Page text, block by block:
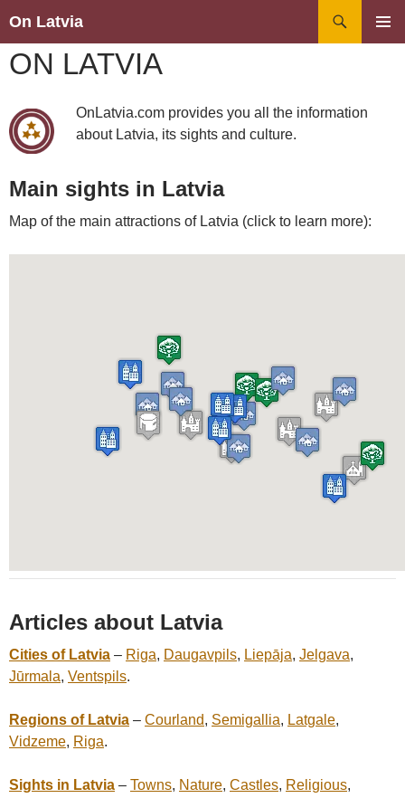
On Latvia
TO
CONTENT
ON LATVIA
OnLatvia.com provides you all the information
about Latvia, its sights and culture.
Main sights in Latvia
Map of the main attractions of Latvia (click to learn more):
Articles about Latvia
Cities of Latvia – Riga, Daugavpils, Liepāja, Jelgava,
Jūrmala, Ventspils.
Regions of Latvia – Courland, Semigallia, Latgale,
Vidzeme, Riga.
Sights in Latvia – Towns, Nature, Castles, Religious,